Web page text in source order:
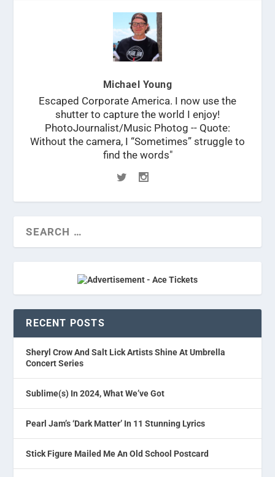
Michael Young
Escaped Corporate America. I now use the
shutter to capture the world I enjoy!
PhotoJournalist/Music Photog -- Quote:
Without the camera, I “Sometimes” struggle to
find the words"
RECENT POSTS
Sheryl Crow And Salt Lick Artists Shine At Umbrella
Concert Series
Sublime(s) In 2024, What We’ve Got
Pearl Jam’s ‘Dark Matter’ In 11 Stunning Lyrics
Stick Figure Mailed Me An Old School Postcard